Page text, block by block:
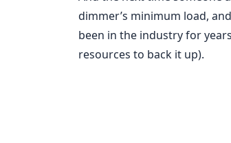
dimmer’s minimum load,
been in the industry for
resources to back it up).